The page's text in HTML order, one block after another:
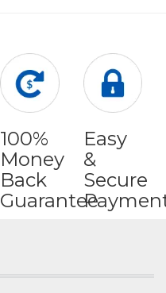
100%
Money
Back
Guarantee
Easy
&
Secure